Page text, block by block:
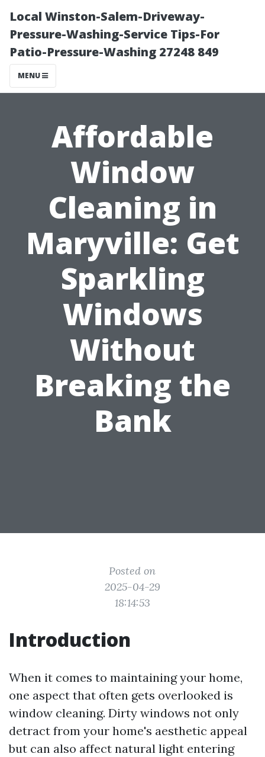
Local Winston-Salem-Driveway-
Pressure-Washing-Service Tips-For
Patio-Pressure-Washing 27248 849
MENU
Affordable
Window
Cleaning in
Maryville: Get
Sparkling
Windows
Without
Breaking the
Bank
Posted on
2025-04-29
18:14:53
Introduction
When it comes to maintaining your home,
one aspect that often gets overlooked is
window cleaning. Dirty windows not only
detract from your home's aesthetic appeal
but can also affect natural light entering